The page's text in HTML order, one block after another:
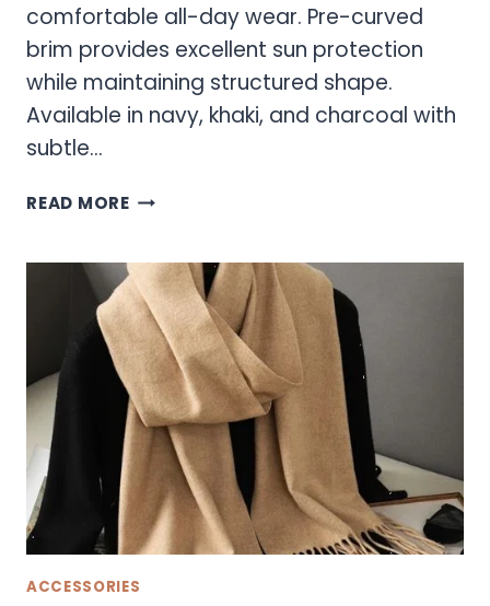
comfortable all-day wear. Pre-curved
brim provides excellent sun protection
while maintaining structured shape.
Available in navy, khaki, and charcoal with
subtle…
READ MORESONOMA
ACCESSORIES